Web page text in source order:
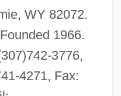
WY 82072.
1966.
3776,
4271, Fax: